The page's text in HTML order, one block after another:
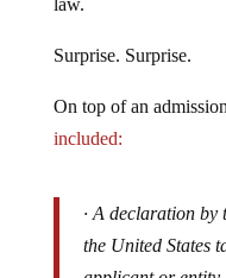
included:
the United States
applicant or entity